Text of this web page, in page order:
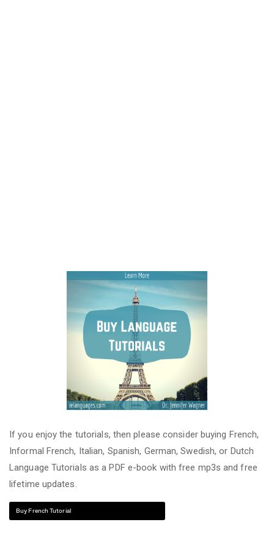
If you enjoy the tutorials, then please consider buying French,
Informal French, Italian, Spanish, German, Swedish, or Dutch
Language Tutorials as a PDF e-book with free mp3s and free
lifetime updates.
Buy French Tutorial